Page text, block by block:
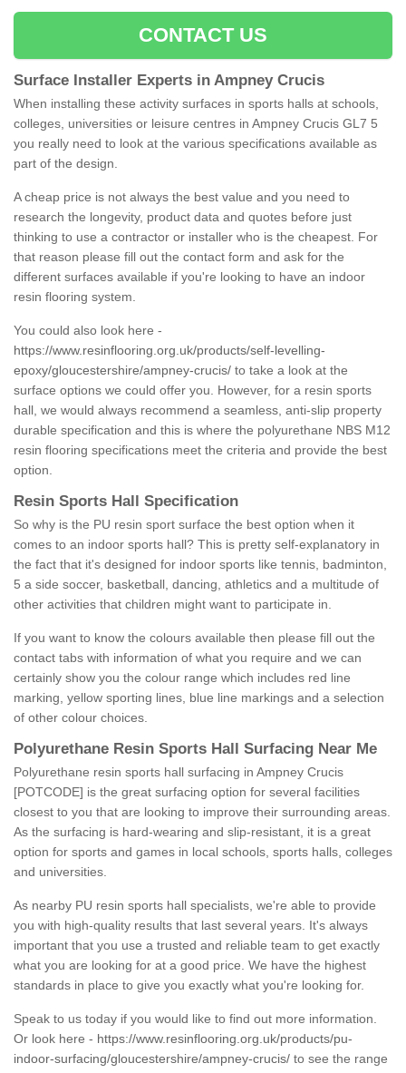
CONTACT US
Surface Installer Experts in Ampney Crucis
When installing these activity surfaces in sports halls at schools,
colleges, universities or leisure centres in Ampney Crucis GL7 5
you really need to look at the various specifications available as
part of the design.
A cheap price is not always the best value and you need to
research the longevity, product data and quotes before just
thinking to use a contractor or installer who is the cheapest. For
that reason please fill out the contact form and ask for the
different surfaces available if you're looking to have an indoor
resin flooring system.
You could also look here -
https://www.resinflooring.org.uk/products/self-levelling-
epoxy/gloucestershire/ampney-crucis/ to take a look at the
surface options we could offer you. However, for a resin sports
hall, we would always recommend a seamless, anti-slip property
durable specification and this is where the polyurethane NBS M12
resin flooring specifications meet the criteria and provide the best
option.
Resin Sports Hall Specification
So why is the PU resin sport surface the best option when it
comes to an indoor sports hall? This is pretty self-explanatory in
the fact that it's designed for indoor sports like tennis, badminton,
5 a side soccer, basketball, dancing, athletics and a multitude of
other activities that children might want to participate in.
If you want to know the colours available then please fill out the
contact tabs with information of what you require and we can
certainly show you the colour range which includes red line
marking, yellow sporting lines, blue line markings and a selection
of other colour choices.
Polyurethane Resin Sports Hall Surfacing Near Me
Polyurethane resin sports hall surfacing in Ampney Crucis
[POTCODE] is the great surfacing option for several facilities
closest to you that are looking to improve their surrounding areas.
As the surfacing is hard-wearing and slip-resistant, it is a great
option for sports and games in local schools, sports halls, colleges
and universities.
As nearby PU resin sports hall specialists, we're able to provide
you with high-quality results that last several years. It's always
important that you use a trusted and reliable team to get exactly
what you are looking for at a good price. We have the highest
standards in place to give you exactly what you're looking for.
Speak to us today if you would like to find out more information.
Or look here - https://www.resinflooring.org.uk/products/pu-
indoor-surfacing/gloucestershire/ampney-crucis/ to see the range